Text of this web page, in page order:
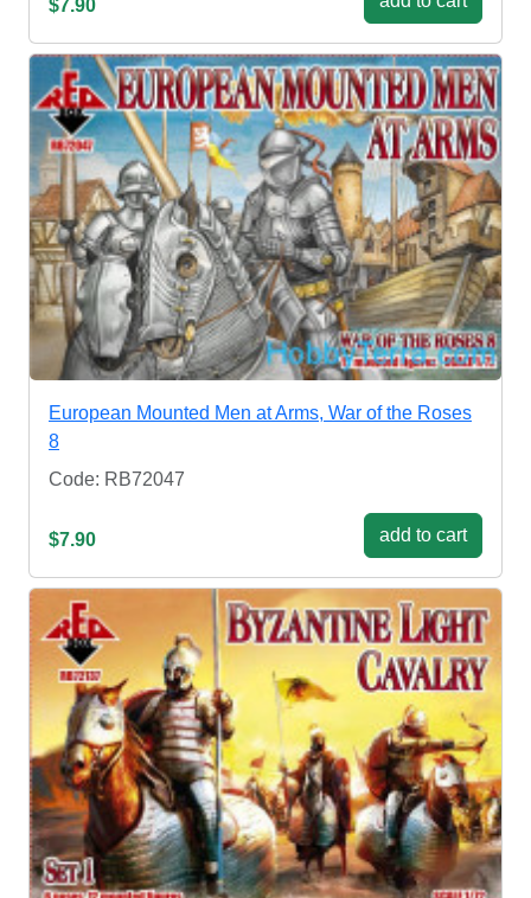
$7.90
European Mounted Men at Arms, War of the Roses
8
Code: RB72047
$7.90 add to cart